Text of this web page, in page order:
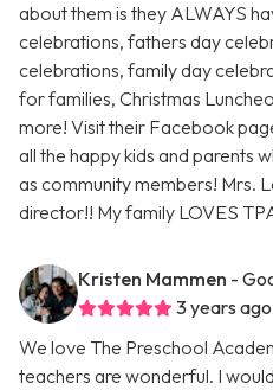
about them is they ALWAYS
celebrations, fathers day
celebrations, family day
for families, Christmas
more! Visit their Facebook
all the happy kids and parents
as community members! Mrs.
director!! My family LOVES
Kristen Mammen -
3 years ago
We love The Preschool
teachers are wonderful. I